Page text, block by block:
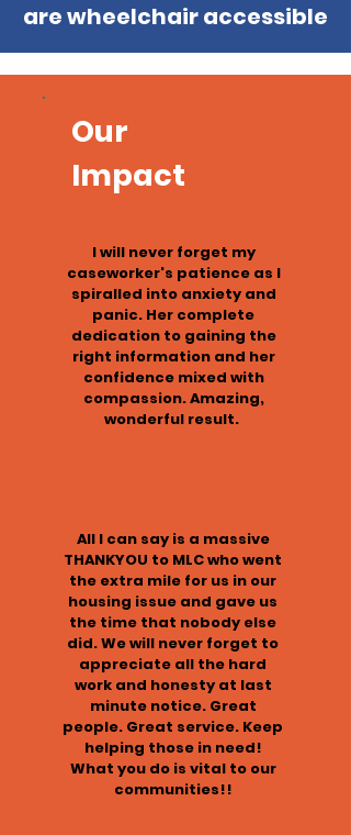
are wheelchair accessible
Our
Impact
I will never forget my
caseworker's patience as I
spiralled into anxiety and
panic. Her complete
dedication to gaining the
right information and her
confidence mixed with
compassion. Amazing,
wonderful result.
All I can say is a massive
THANKYOU to MLC who went
the extra mile for us in our
housing issue and gave us
the time that nobody else
did. We will never forget to
appreciate all the hard
work and honesty at last
minute notice. Great
people. Great service. Keep
helping those in need!
What you do is vital to our
communities!!